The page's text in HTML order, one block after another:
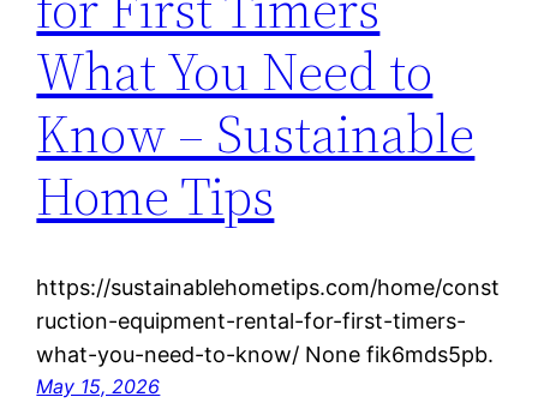
What You Need to
Know – Sustainable
Home Tips
https://sustainablehometips.com/home/const
ruction-equipment-rental-for-first-timers-
what-you-need-to-know/ None fik6mds5pb.
May 15, 2026